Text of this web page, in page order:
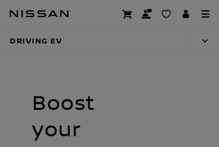
content
Driving EV
DRIVING EV
Boost
your